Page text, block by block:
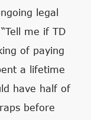
legal
me if TD
of paying
a lifetime
have half of
before